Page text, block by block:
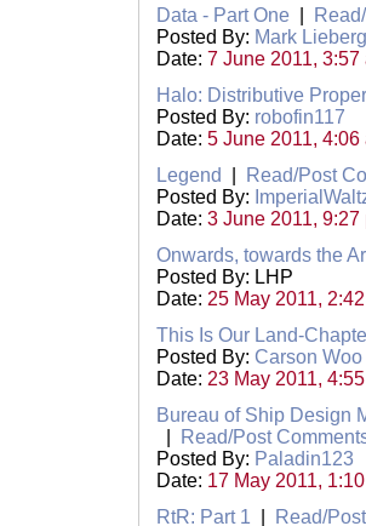
Data - Part One
Posted By: Mark Lieberg
Date: 7 June 2011, 3:57
Halo: Distributive
Posted By: robofin117
Date: 5 June 2011, 4:06
Legend
Read/Post
Posted By:
Date: 3 June 2011, 9:27
Onwards, towards the
Posted By: LHP
Date: 25 May 2011,
This Is Our Land-
Posted By: Carson Woo
Date: 23 May 2011,
Bureau of Ship Design
Read/Post
Posted By: Paladin123
Date: 17 May 2011,
RtR: Part 1
Read/